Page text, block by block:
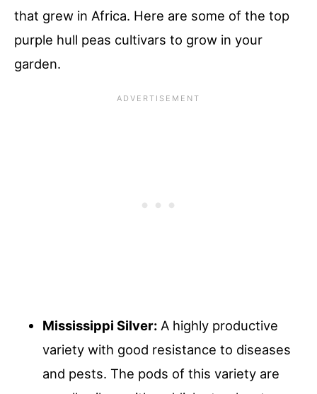
that grew in Africa. Here are some of the top
purple hull peas cultivars to grow in your
garden.
Mississippi Silver: A highly productive
variety with good resistance to diseases
and pests. The pods of this variety are